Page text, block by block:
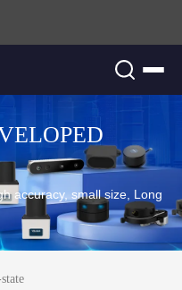
accuracy, small size, Long